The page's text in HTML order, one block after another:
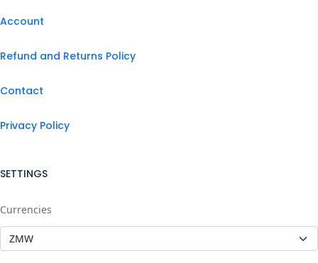
Account
Refund and Returns Policy
Contact
Privacy Policy
SETTINGS
Currencies